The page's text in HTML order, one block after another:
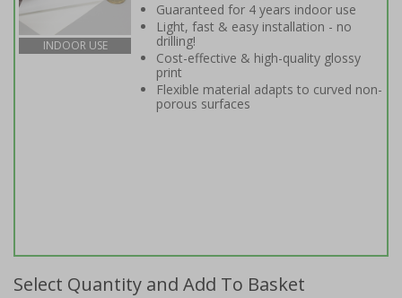
INDOOR USE
Guaranteed for 4 years indoor use
Light, fast & easy installation - no
drilling!
Cost-effective & high-quality glossy
print
Flexible material adapts to curved non-
porous surfaces
Select Quantity and Add To Basket